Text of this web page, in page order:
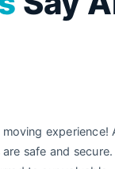
experience!
safe and secure.